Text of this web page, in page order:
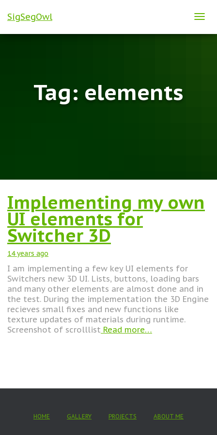
SigSegOwl
Tag: elements
Implementing my own
UI elements for
Switcher 3D
14 years ago
I am implementing a few key UI elements for
Switchers new 3D UI. Lists, buttons, loading bars
and many other elements are almost done and in
the test. During the implementation the 3D Engine
recieves small fixes and new functions like
texture updates of materials during runtime.
Screenshot of scrolllist Read more…
HOME GALLERY PROJECTS ABOUT ME